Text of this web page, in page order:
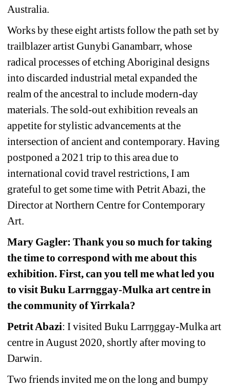
Australia.
Works by these eight artists follow the path set by
trailblazer artist Gunybi Ganambarr, whose
radical processes of etching Aboriginal designs
into discarded industrial metal expanded the
realm of the ancestral to include modern-day
materials. The sold-out exhibition reveals an
appetite for stylistic advancements at the
intersection of ancient and contemporary. Having
postponed a 2021 trip to this area due to
international covid travel restrictions, I am
grateful to get some time with Petrit Abazi, the
Director at Northern Centre for Contemporary
Art.
Mary Gagler: Thank you so much for taking
the time to correspond with me about this
exhibition. First, can you tell me what led you
to visit Buku Larrnggay-Mulka art centre in
the community of Yirrkala?
Petrit Abazi: I visited Buku Larrŋggay-Mulka art
centre in August 2020, shortly after moving to
Darwin.
Two friends invited me on the long and bumpy